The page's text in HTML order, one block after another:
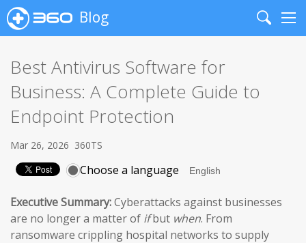
Blog
Search
Best Antivirus Software for
Business: A Complete Guide to
Endpoint Protection
Mar 26, 2026 360TS
Choose a language
Executive Summary:Cyberattacks against businesses
are no longer a matter of ifbut when. From
ransomware crippling hospital networks to supply